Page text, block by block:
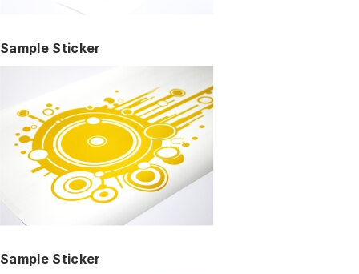
Sample Sticker
Sample Sticker